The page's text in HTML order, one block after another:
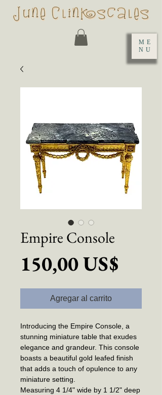
ME
NU
Empire Console
150,00 US$
Agregar al carrito
Introducing the Empire Console, a
stunning miniature table that exudes
elegance and grandeur. This console
boasts a beautiful gold leafed finish
that adds a touch of opulence to any
miniature setting.
Measuring 4 1/4" wide by 1 1/2" deep